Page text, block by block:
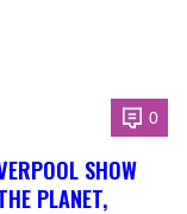
0
SHOW
PLANET,